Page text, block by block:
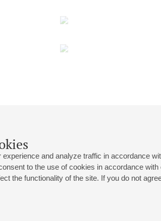
and analyze traffic in accordance
to the use of cookies in accordance with
the functionality of the site. If you do not
2